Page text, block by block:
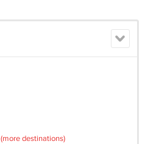
(more destinations)